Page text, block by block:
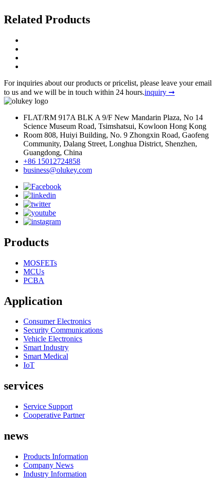
Related Products
For inquiries about our products or pricelist, please leave your email
to us and we will be in touch within 24 hours.inquiry ➞
FLAT/RM 917A BLK A 9/F New Mandarin Plaza, No 14
Science Museum Road, Tsimshatsui, Kowloon Hong Kong
Room 808, Huiyi Building, No. 9 Zhongxin Road, Gaofeng
Community, Dalang Street, Longhua District, Shenzhen,
Guangdong, China
+86 15012724858
business@olukey.com
Products
MOSFETs
MCUs
PCBA
Application
Consumer Electronics
Security Communications
Vehicle Electronics
Smart Industry
Smart Medical
IoT
services
Service Support
Cooperative Partner
news
Products Information
Company News
Industry Information